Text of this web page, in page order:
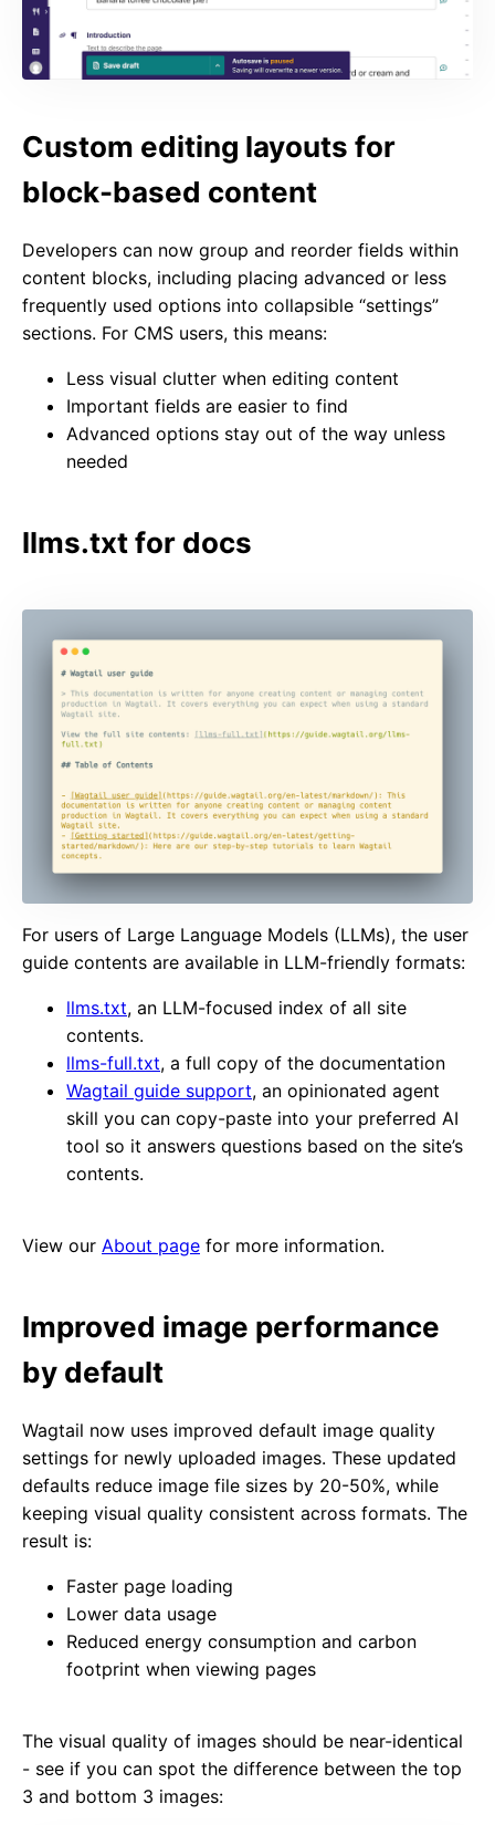
Custom editing layouts for
block-based content
Developers can now group and reorder fields within
content blocks, including placing advanced or less
frequently used options into collapsible “settings”
sections. For CMS users, this means:
Less visual clutter when editing content
Important fields are easier to find
Advanced options stay out of the way unless
needed
llms.txt for docs
For users of Large Language Models (LLMs), the user
guide contents are available in LLM-friendly formats:
llms.txt, an LLM-focused index of all site
contents.
llms-full.txt, a full copy of the documentation
Wagtail guide support, an opinionated agent
skill you can copy-paste into your preferred AI
tool so it answers questions based on the site’s
contents.
View our About page for more information.
Improved image performance
by default
Wagtail now uses improved default image quality
settings for newly uploaded images. These updated
defaults reduce image file sizes by 20-50%, while
keeping visual quality consistent across formats. The
result is:
Faster page loading
Lower data usage
Reduced energy consumption and carbon
footprint when viewing pages
The visual quality of images should be near-identical
- see if you can spot the difference between the top
3 and bottom 3 images: